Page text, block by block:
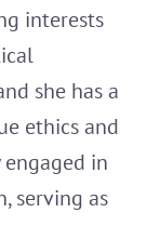
interests
she has a
ethics and
in
serving as